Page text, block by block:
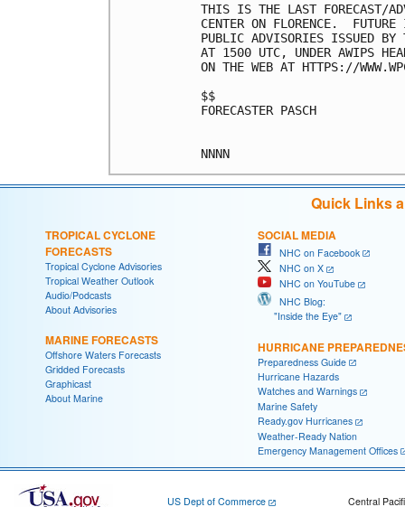
THIS IS THE LAST FORECAST/
CENTER ON FLORENCE.
PUBLIC ADVISORIES ISSUED BY
AT 1500 UTC, UNDER AWIPS
ON THE WEB AT HTTPS://
$$
FORECASTER PASCH
Quick Links
TROPICAL CYCLONE
FORECASTS
Tropical Cyclone Advisories
Tropical Weather Outlook
Audio/Podcasts
About Advisories
MARINE FORECASTS
Offshore Waters Forecasts
Gridded Forecasts
Graphicast
About Marine
SOCIAL MEDIA
NHC on Facebook
NHC on X
NHC on YouTube
NHC Blog:
"Inside the Eye"
HURRICANE
Preparedness Guide
Hurricane Hazards
Watches and Warnings
Marine Safety
Ready.gov Hurricanes
Weather-Ready Nation
Emergency Management Offices
US Dept of Commerce Central